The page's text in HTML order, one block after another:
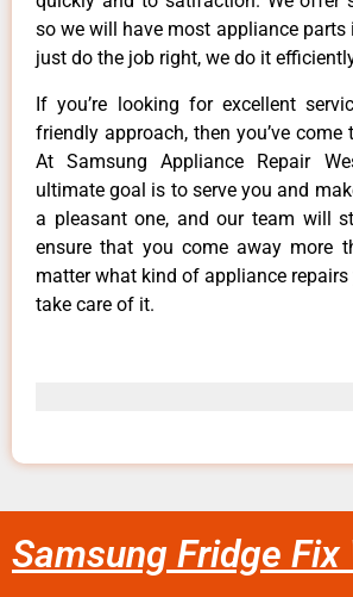
so we will have most appliance parts
just do the job right, we do it
If you’re looking for excellent
friendly approach, then you’ve come
At Samsung Appliance Repair
ultimate goal is to serve you and
a pleasant one, and our team will
ensure that you come away more
matter what kind of appliance repairs
take care of it.
Samsung Fridge